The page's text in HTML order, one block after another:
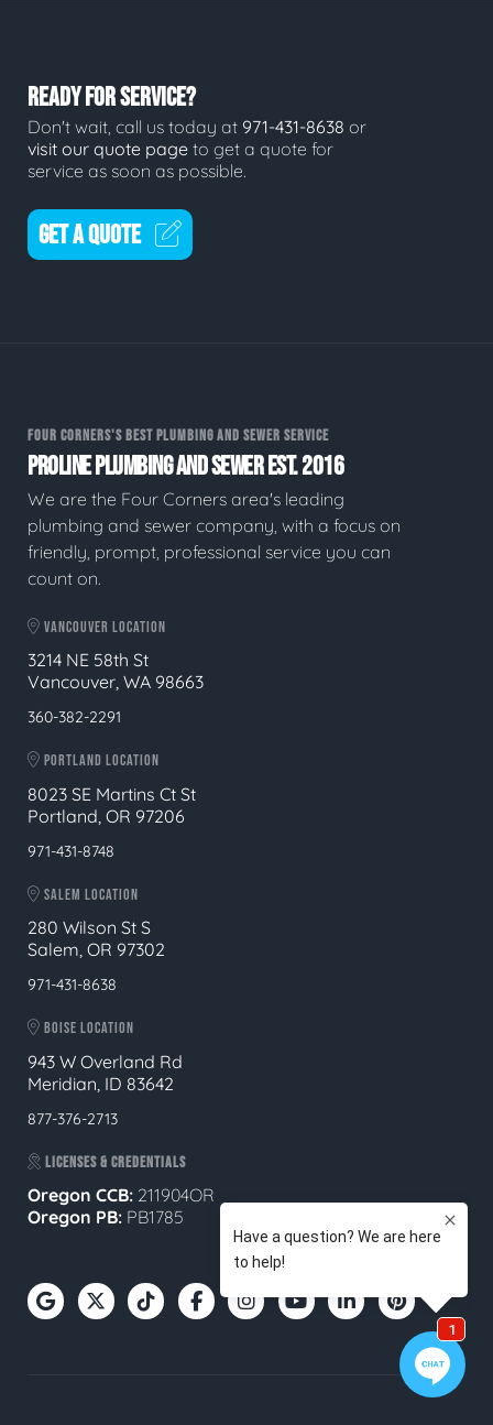
READY FOR SERVICE?
Don't wait, call us today at 971-431-8638 or
visit our quote page to get a quote for
service as soon as possible.
GET A QUOTE
FOUR CORNERS'S BEST PLUMBING AND SEWER SERVICE
PROLINE PLUMBING AND SEWER EST. 2016
We are the Four Corners area's leading
plumbing and sewer company, with a focus on
friendly, prompt, professional service you can
count on.
VANCOUVER LOCATION
3214 NE 58th St
Vancouver, WA 98663
360-382-2291
PORTLAND LOCATION
8023 SE Martins Ct St
Portland, OR 97206
971-431-8748
SALEM LOCATION
280 Wilson St S
Salem, OR 97302
971-431-8638
BOISE LOCATION
943 W Overland Rd
Meridian, ID 83642
877-376-2713
LICENSES & CREDENTIALS
Oregon CCB: 211904OR
Oregon PB: PB1785